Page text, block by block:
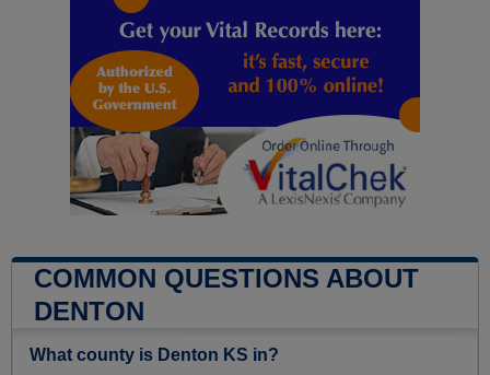
COMMON QUESTIONS ABOUT
DENTON
What county is Denton KS in?